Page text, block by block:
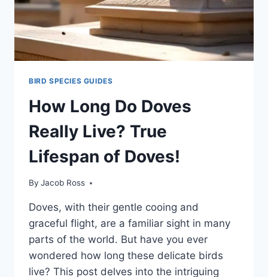
BIRD SPECIES GUIDES
How Long Do Doves
Really Live? True
Lifespan of Doves!
By Jacob Ross
Doves, with their gentle cooing and
graceful flight, are a familiar sight in many
parts of the world. But have you ever
wondered how long these delicate birds
live? This post delves into the intriguing